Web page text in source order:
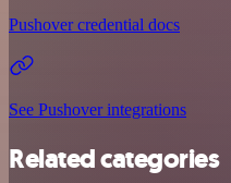
Pushover credential docs
See Pushover integrations
Related categories